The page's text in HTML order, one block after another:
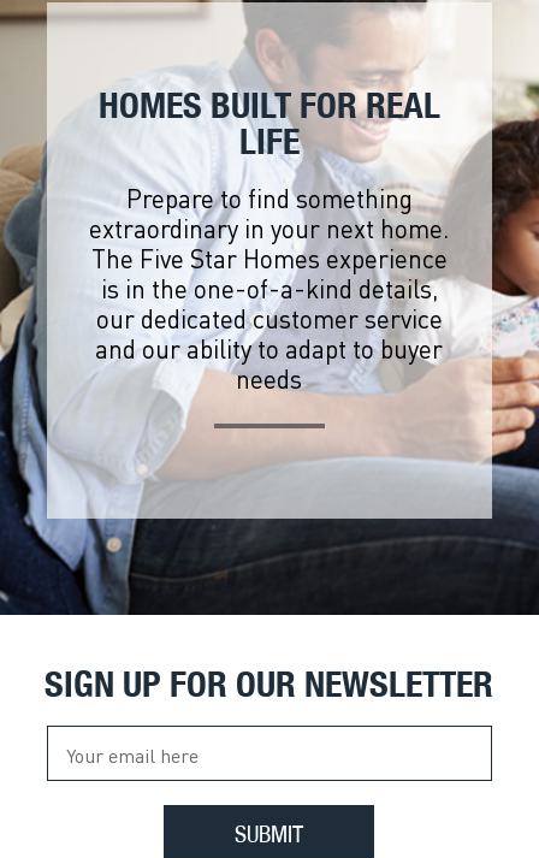
HOMES BUILT FOR REAL
LIFE
Prepare to find something
extraordinary in your next home.
The Five Star Homes experience
is in the one-of-a-kind details,
our dedicated customer service
and our ability to adapt to buyer
needs
SIGN UP FOR OUR NEWSLETTER